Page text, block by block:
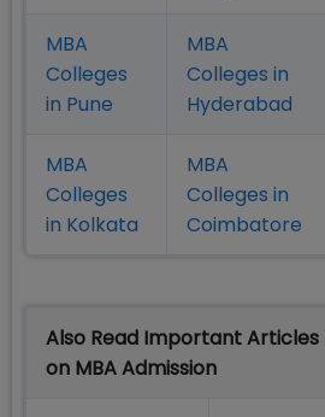
MBA
Colleges
in Pune
MBA
Colleges in
Hyderabad
MBA
Colleges
in Kolkata
MBA
Colleges in
Coimbatore
Also Read Important Articles
on MBA Admission